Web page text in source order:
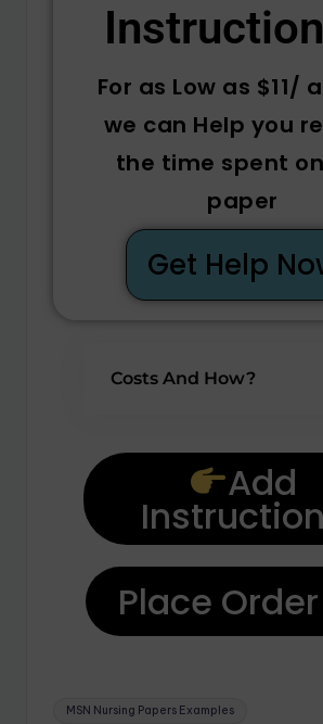
For as Low as $11/
we can Help you
the time spent
paper
Get Help
Costs And How?
Add
Place Order
MSN Nursing Papers Examples